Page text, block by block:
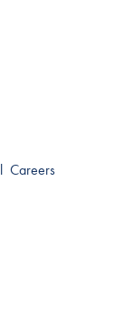
Careers